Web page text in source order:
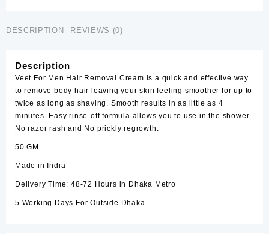
DESCRIPTION REVIEWS (0)
Description
Veet For Men Hair Removal Cream is a quick and effective way
to remove body hair leaving your skin feeling smoother for up to
twice as long as shaving. Smooth results in as little as 4
minutes. Easy rinse-off formula allows you to use in the shower.
No razor rash and No prickly regrowth.
50 GM
Made in India
Delivery Time: 48-72 Hours in Dhaka Metro
5 Working Days For Outside Dhaka